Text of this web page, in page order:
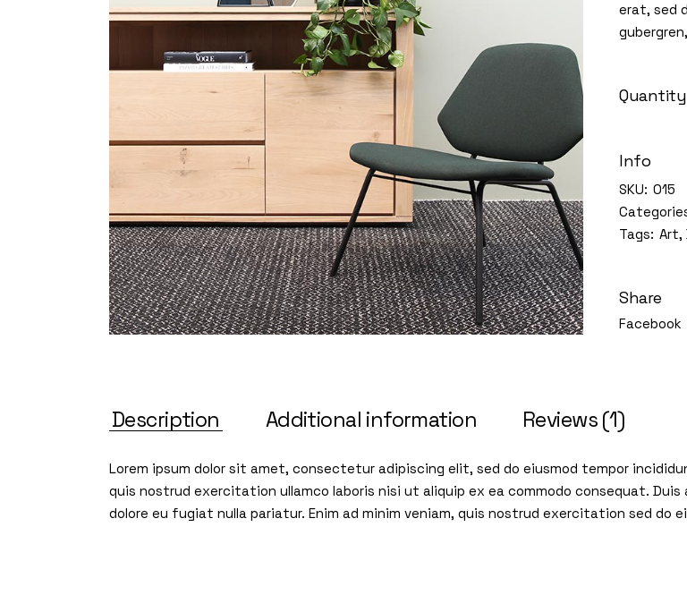
Portfolio Minimal
Interactive
Horizontal
erat, sed
Quantity
Info
SKU: 015
Tags: Art,
Share
Facebook
Description Additional information Reviews (1)
Lorem ipsum dolor sit amet, consectetur adipiscing elit, sed do eiusmod tempor
quis nostrud exercitation ullamco laboris nisi ut aliquip ex ea commodo consequat.
dolore eu fugiat nulla pariatur. Enim ad minim veniam, quis nostrud exercitation sed do